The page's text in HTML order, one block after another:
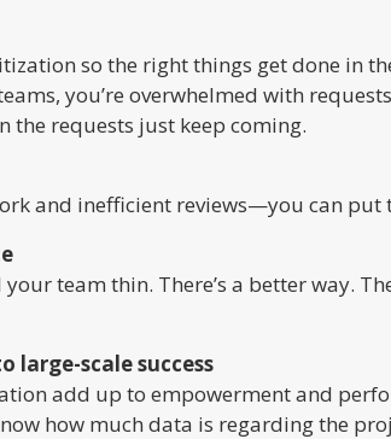
so the right things get done in
you’re overwhelmed with
the requests just keep coming.
and inefficient reviews—you can put
team thin. There’s a better way.
large-scale success
add up to empowerment and
how much data is regarding the